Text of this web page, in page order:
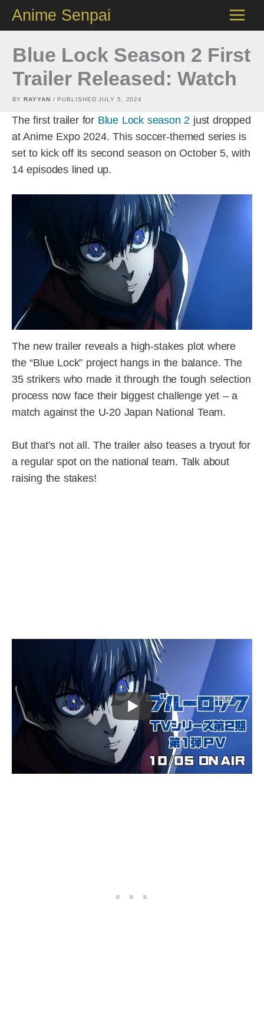
content
Anime Senpai
Blue Lock Season 2 First
Trailer Released: Watch
BYRAYYAN / PUBLISHED JULY 5, 2024
The first trailer for Blue Lock season 2 just dropped
at Anime Expo 2024. This soccer-themed series is
set to kick off its second season on October 5, with
14 episodes lined up.
The new trailer reveals a high-stakes plot where
the “Blue Lock” project hangs in the balance. The
35 strikers who made it through the tough selection
process now face their biggest challenge yet – a
match against the U-20 Japan National Team.
But that’s not all. The trailer also teases a tryout for
a regular spot on the national team. Talk about
raising the stakes!